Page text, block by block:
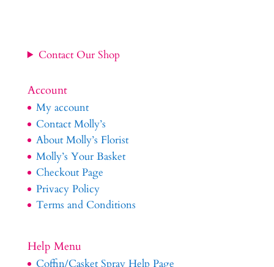
Contact Our Shop
Account
My account
Contact Molly’s
About Molly’s Florist
Molly’s Your Basket
Checkout Page
Privacy Policy
Terms and Conditions
Help Menu
Coffin/Casket Spray Help Page